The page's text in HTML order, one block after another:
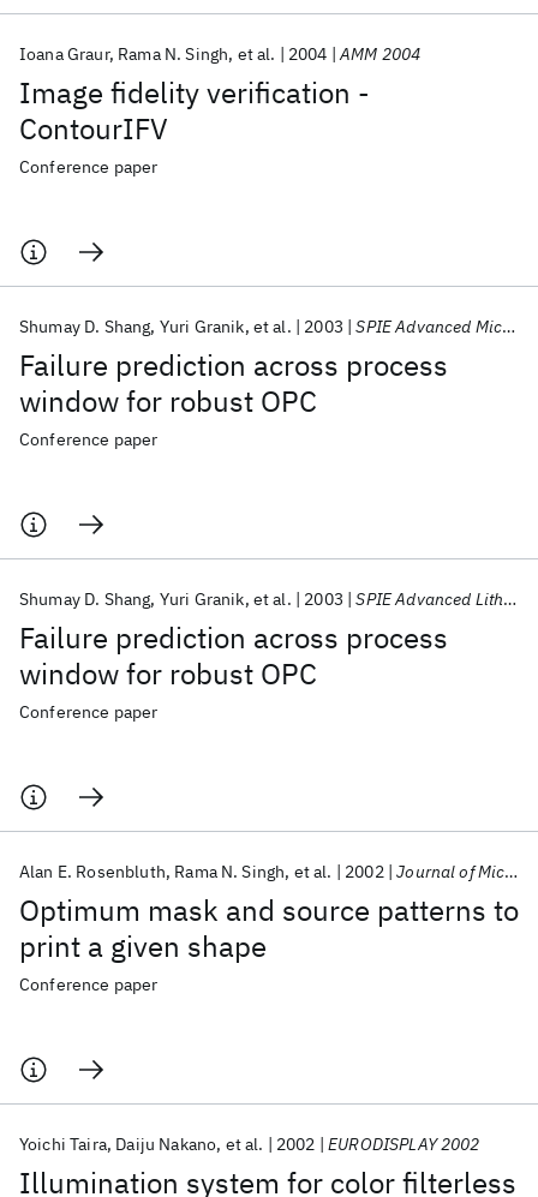
Image fidelity verification -
ContourIFV
Ioana Graur Rama N. Singh et al. 2004 AMM 2004
Conference paper
Failure prediction across process
window for robust OPC
Shumay D. Shang Yuri Granik et al. 2003 SPIE Advanced Microelectronic Manufacturing 2003
Conference paper
Failure prediction across process
window for robust OPC
Shumay D. Shang Yuri Granik et al. 2003 SPIE Advanced Lithography 2003
Conference paper
Optimum mask and source patterns to
print a given shape
Alan E. Rosenbluth Rama N. Singh et al. 2002 Journal of Microlithography, Microfabrication and Microsystems
Conference paper
Illumination system for color filterless
Yoichi Taira Daiju Nakano et al. 2002 EURODISPLAY 2002